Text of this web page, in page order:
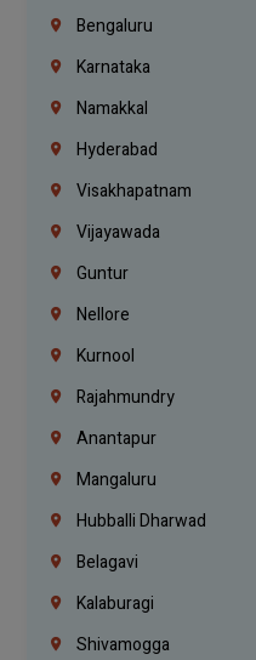
Bengaluru
Karnataka
Namakkal
Hyderabad
Visakhapatnam
Vijayawada
Guntur
Nellore
Kurnool
Rajahmundry
Anantapur
Mangaluru
Hubballi Dharwad
Belagavi
Kalaburagi
Shivamogga